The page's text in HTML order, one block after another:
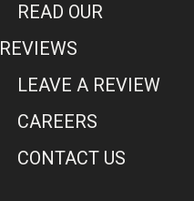
READ OUR
REVIEWS
LEAVE A REVIEW
CAREERS
CONTACT US